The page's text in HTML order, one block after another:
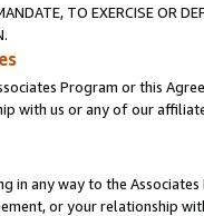
TO EXERCISE OR
Program or this
with us or any of our
in any way to the
or your relationship